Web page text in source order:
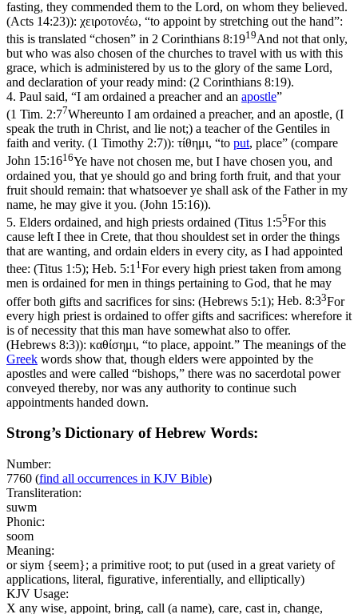
fasting, they commended them to the Lord, on whom they believed.
(Acts 14:23)): χειροτονέω, “to appoint by stretching out the hand”:
this is translated “chosen” in 2 Corinthians 8:1919And not that only,
but who was also chosen of the churches to travel with us with this
grace, which is administered by us to the glory of the same Lord,
and declaration of your ready mind: (2 Corinthians 8:19).
4. Paul said, “I am ordained a preacher and an apostle”
(1 Tim. 2:77Whereunto I am ordained a preacher, and an apostle, (I
speak the truth in Christ, and lie not;) a teacher of the Gentiles in
faith and verity. (1 Timothy 2:7)): τίθημι, “to put, place” (compare
John 15:1616Ye have not chosen me, but I have chosen you, and
ordained you, that ye should go and bring forth fruit, and that your
fruit should remain: that whatsoever ye shall ask of the Father in my
name, he may give it you. (John 15:16)).
5. Elders ordained, and high priests ordained (Titus 1:55For this
cause left I thee in Crete, that thou shouldest set in order the things
that are wanting, and ordain elders in every city, as I had appointed
thee: (Titus 1:5); Heb. 5:1 1 For every high priest taken from among
men is ordained for men in things pertaining to God, that he may
offer both gifts and sacrifices for sins: (Hebrews 5:1); Heb. 8:33For
every high priest is ordained to offer gifts and sacrifices: wherefore it
is of necessity that this man have somewhat also to offer.
(Hebrews 8:3)): καθίσημι, “to place, appoint.” The meanings of the
Greek words show that, though elders were appointed by the
apostles and were called “bishops,” there was no sacerdotal power
conveyed thereby, nor was any authority to continue such
appointments handed down.
Strong’s Dictionary of Hebrew Words:
Number:
7760 (find all occurrences in KJV Bible)
Transliteration:
suwm
Phonic:
soom
Meaning:
or siym {seem}; a primitive root; to put (used in a great variety of
applications, literal, figurative, inferentially, and elliptically)
KJV Usage:
X any wise, appoint, bring, call (a name), care, cast in, change,